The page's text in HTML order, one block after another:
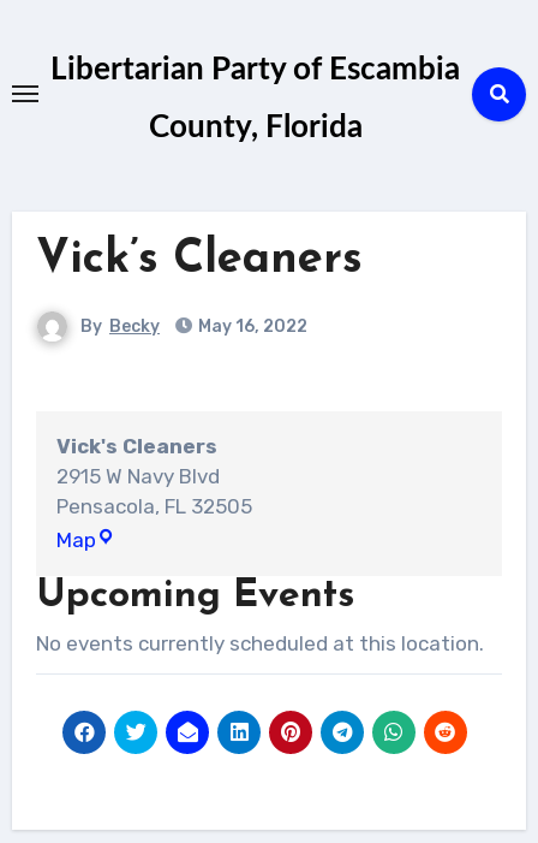
contentLibertarian Party of Escambia
County, Florida
Vick’s Cleaners
By Becky May 16, 2022
Vick's Cleaners
2915 W Navy Blvd
Pensacola, FL 32505
MapVick's
Upcoming Events
No events currently scheduled at this location.